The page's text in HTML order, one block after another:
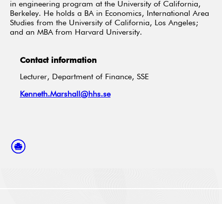
in engineering program at the University of California,
Berkeley. He holds a BA in Economics, International Area
Studies from the University of California, Los Angeles;
and an MBA from Harvard University.
Contact information
Lecturer, Department of Finance, SSE
Kenneth.Marshall@hhs.se